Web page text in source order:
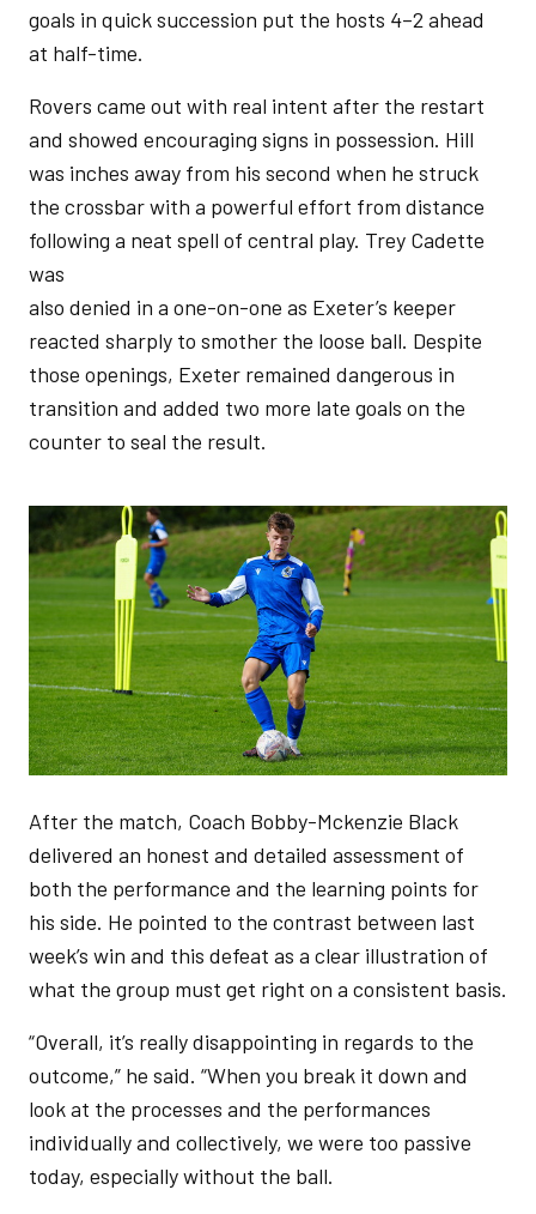
goals in quick succession put the hosts 4–2 ahead
at half-time.
Rovers came out with real intent after the restart
and showed encouraging signs in possession. Hill
was inches away from his second when he struck
the crossbar with a powerful effort from distance
following a neat spell of central play. Trey Cadette
was
also denied in a one-on-one as Exeter’s keeper
reacted sharply to smother the loose ball. Despite
those openings, Exeter remained dangerous in
transition and added two more late goals on the
counter to seal the result.
Image
After the match, Coach Bobby-Mckenzie Black
delivered an honest and detailed assessment of
both the performance and the learning points for
his side. He pointed to the contrast between last
week’s win and this defeat as a clear illustration of
what the group must get right on a consistent basis.
“Overall, it’s really disappointing in regards to the
outcome,” he said. “When you break it down and
look at the processes and the performances
individually and collectively, we were too passive
today, especially without the ball.